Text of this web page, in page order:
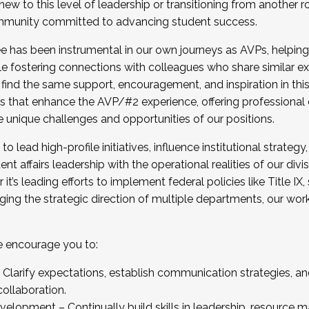
for the Fall 2025 Cohort . Interested in joining
by December 5, 2025.
to this level of leadership or transitioning from another
committed to advancing student success.
has been instrumental in our own journeys as AVPs,
fostering connections with colleagues who share similar
the same support, encouragement, and inspiration in
that enhance the AVP/#2 experience, offering
challenges and opportunities of our positions.
lead high-profile initiatives, influence institutional
affairs leadership with the operational realities of our
leading efforts to implement federal policies like Title
the strategic direction of multiple departments, our
encourage you to:
Clarify expectations, establish communication strategies,